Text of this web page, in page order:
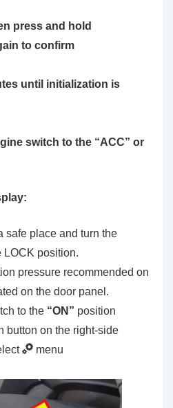
press and hold
to confirm
until initialization is
switch to the “ACC” or
safe place and turn the
LOCK position.
pressure recommended on
on the door panel.
to the “ON” position
button on the right-side
menu